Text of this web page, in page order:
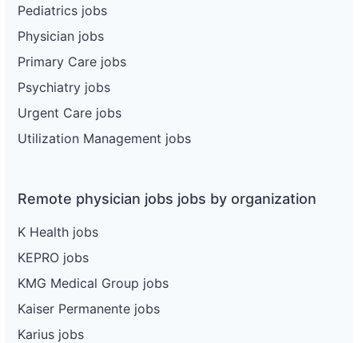
Pediatrics jobs
Physician jobs
Primary Care jobs
Psychiatry jobs
Urgent Care jobs
Utilization Management jobs
Remote physician jobs jobs by organization
K Health jobs
KEPRO jobs
KMG Medical Group jobs
Kaiser Permanente jobs
Karius jobs